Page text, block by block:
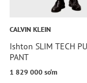
CALVIN KLEIN
Ishton SLIM TECH
PANT
1 829 000 so‘m